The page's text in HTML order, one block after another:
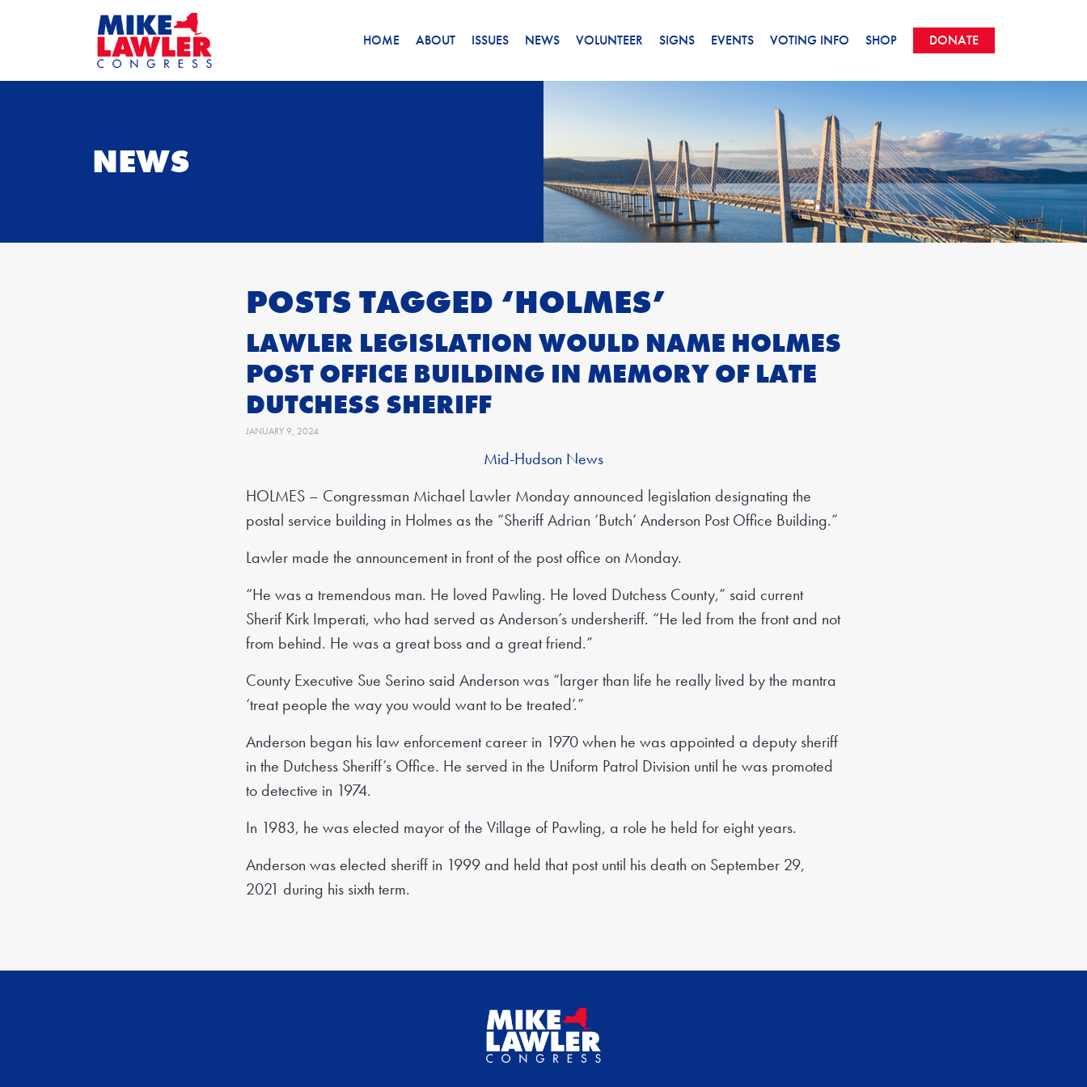
HOME ABOUT ISSUES NEWS VOLUNTEER SIGNS EVENTS VOTING INFO SHOP DONATE
NEWS
POSTS TAGGED ‘HOLMES’
LAWLER LEGISLATION WOULD NAME HOLMES
POST OFFICE BUILDING IN MEMORY OF LATE
DUTCHESS SHERIFF
JANUARY 9, 2024
Mid-Hudson News
HOLMES – Congressman Michael Lawler Monday announced legislation designating the
postal service building in Holmes as the “Sheriff Adrian ‘Butch’ Anderson Post Office Building.”
Lawler made the announcement in front of the post office on Monday.
“He was a tremendous man. He loved Pawling. He loved Dutchess County,” said current
Sherif Kirk Imperati, who had served as Anderson’s undersheriff. “He led from the front and not
from behind. He was a great boss and a great friend.”
County Executive Sue Serino said Anderson was “larger than life he really lived by the mantra
‘treat people the way you would want to be treated’.”
Anderson began his law enforcement career in 1970 when he was appointed a deputy sheriff
in the Dutchess Sheriff’s Office. He served in the Uniform Patrol Division until he was promoted
to detective in 1974.
In 1983, he was elected mayor of the Village of Pawling, a role he held for eight years.
Anderson was elected sheriff in 1999 and held that post until his death on September 29,
2021 during his sixth term.